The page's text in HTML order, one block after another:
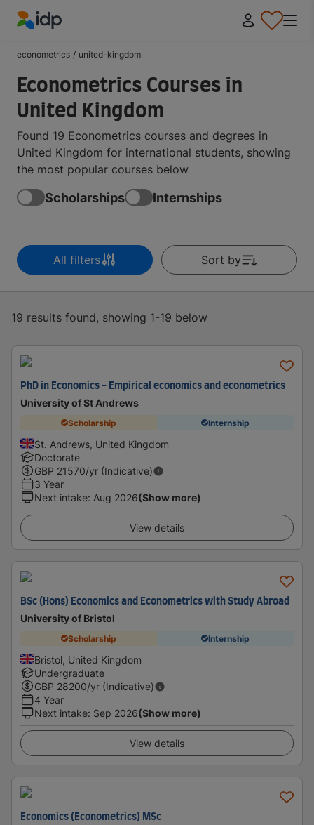
econometrics / united-kingdom
Econometrics Courses in
United Kingdom
Found 19 Econometrics courses and degrees in
United Kingdom for international students, showing
the most popular courses below
Scholarships Internships
All filters Sort by
19 results found, showing 1-19 below
PhD in Economics - Empirical economics and econometrics
University of St Andrews
Scholarship Internship
St. Andrews, United Kingdom
Doctorate
GBP 21570/yr (Indicative)
3 Year
Next intake: Aug 2026(Show more)
View details
BSc (Hons) Economics and Econometrics with Study Abroad
University of Bristol
Scholarship Internship
Bristol, United Kingdom
Undergraduate
GBP 28200/yr (Indicative)
4 Year
Next intake: Sep 2026(Show more)
View details
Economics (Econometrics) MSc